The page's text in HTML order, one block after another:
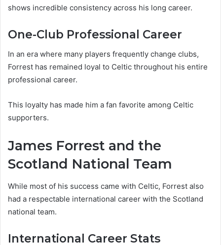
shows incredible consistency across his long career.
One-Club Professional Career
In an era where many players frequently change clubs,
Forrest has remained loyal to Celtic throughout his entire
professional career.
This loyalty has made him a fan favorite among Celtic
supporters.
James Forrest and the
Scotland National Team
While most of his success came with Celtic, Forrest also
had a respectable international career with the Scotland
national team.
International Career Stats